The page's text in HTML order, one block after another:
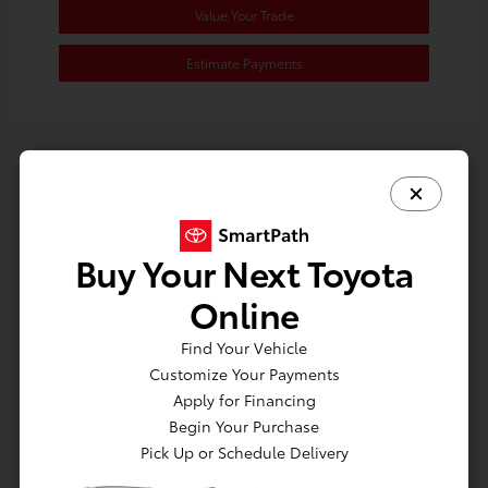
Value Your Trade
Estimate Payments
Buy Your Next Toyota
Online
Find Your Vehicle
Customize Your Payments
Apply for Financing
Begin Your Purchase
Pick Up or Schedule Delivery